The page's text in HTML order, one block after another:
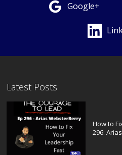
Google+
Latest Posts
How to
296: